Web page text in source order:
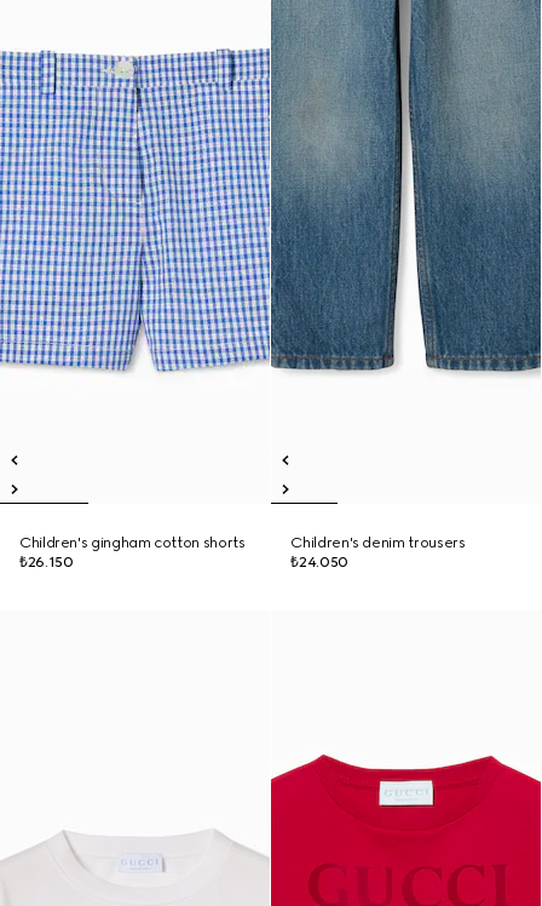
Children's gingham cotton shorts
₺26.150
Children's denim trousers
₺24.050